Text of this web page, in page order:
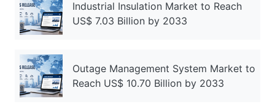
Industrial Insulation Market to Reach
US$ 7.03 Billion by 2033
Outage Management System Market to
Reach US$ 10.70 Billion by 2033